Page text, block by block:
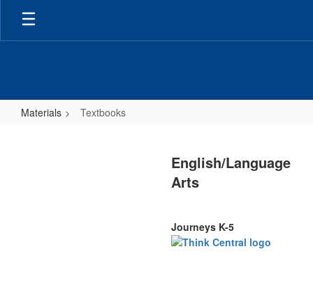
Skip
main
Materials Textbooks
English/Language
Arts
Journeys K-5